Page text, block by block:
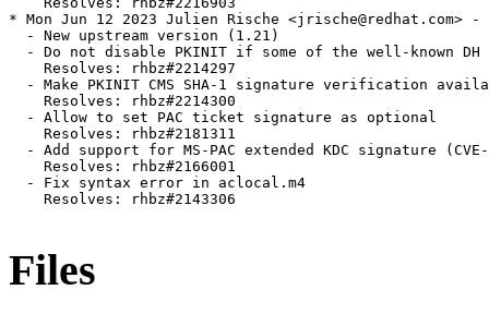
* Mon Jun 12 2023 Julien Rische <jrische@redhat.com> -
  - New upstream version (1.21)
- Do not disable PKINIT if some of the well-known DH
    Resolves: rhbz#2214297
- Make PKINIT CMS SHA-1 signature verification
    Resolves: rhbz#2214300
  - Allow to set PAC ticket signature as optional
    Resolves: rhbz#2181311
- Add support for MS-PAC extended KDC signature
    Resolves: rhbz#2166001
  - Fix syntax error in aclocal.m4
    Resolves: rhbz#2143306
Files